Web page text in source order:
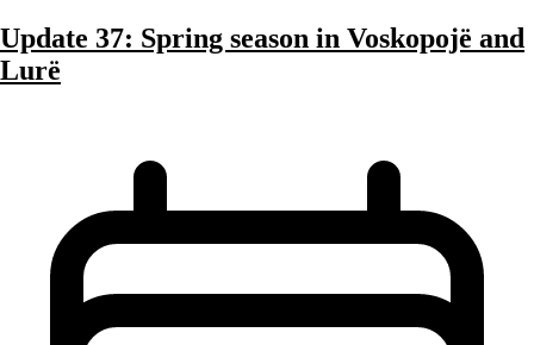
Update 37: Spring season in Voskopojë and
Lurë